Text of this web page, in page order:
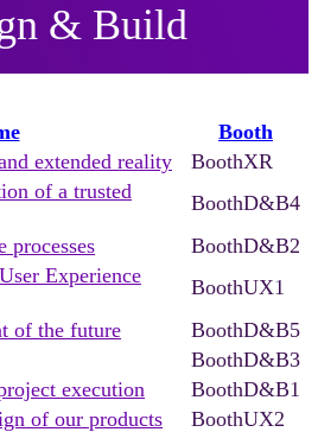
& Build
Booth
extended reality
XR
of a trusted
D&B4
processes
D&B2
Experience
UX1
of the future
D&B5
D&B3
execution
D&B1
of our products
UX2